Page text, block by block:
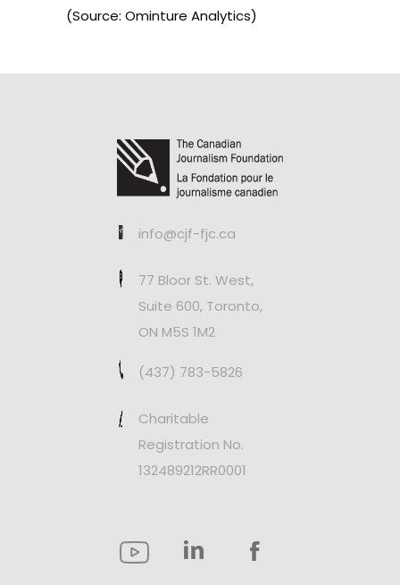
(Source: Ominture Analytics)
info@cjf-fjc.ca
77 Bloor St. West,
Suite 600, Toronto,
ON M5S 1M2
(437) 783-5826
Charitable
Registration No.
132489212RR0001